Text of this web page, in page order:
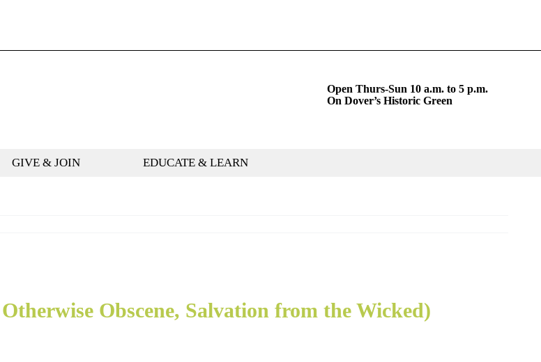
Open Thurs-Sun 10 a.m. to 5 p.m.
On Dover’s Historic Green
GIVE & JOIN EDUCATE & LEARN
Obscene, Salvation from the Wicked)